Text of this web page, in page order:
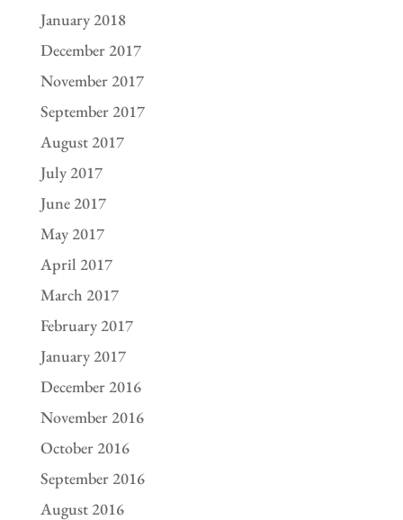
January 2018
December 2017
November 2017
September 2017
August 2017
July 2017
June 2017
May 2017
April 2017
March 2017
February 2017
January 2017
December 2016
November 2016
October 2016
September 2016
August 2016